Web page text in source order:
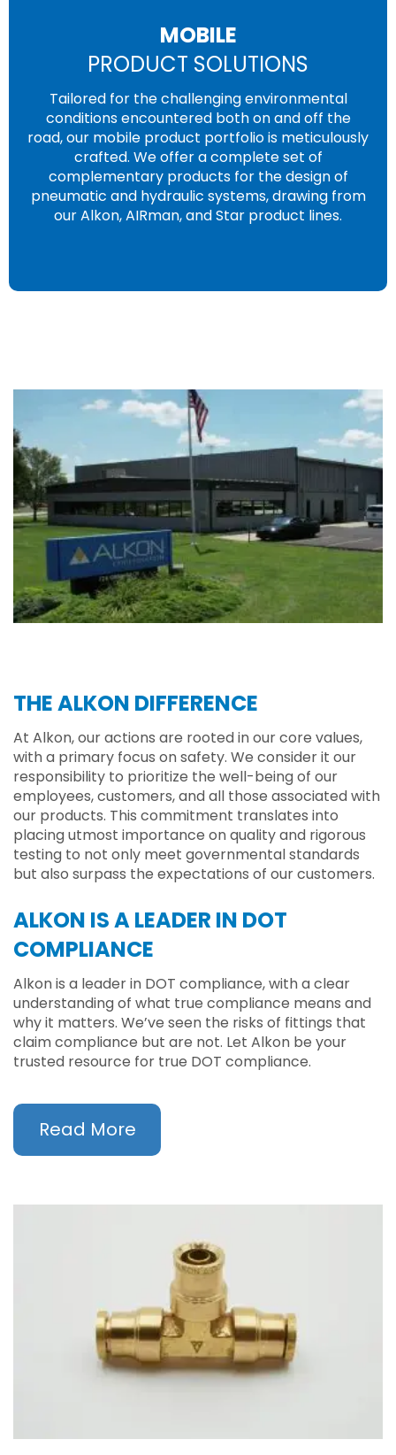
MOBILE
PRODUCT SOLUTIONS
Tailored for the challenging environmental
conditions encountered both on and off the
road, our mobile product portfolio is meticulously
crafted. We offer a complete set of
complementary products for the design of
pneumatic and hydraulic systems, drawing from
our Alkon, AIRman, and Star product lines.
THE ALKON DIFFERENCE
At Alkon, our actions are rooted in our core values,
with a primary focus on safety. We consider it our
responsibility to prioritize the well-being of our
employees, customers, and all those associated with
our products. This commitment translates into
placing utmost importance on quality and rigorous
testing to not only meet governmental standards
but also surpass the expectations of our customers.
ALKON IS A LEADER IN DOT
COMPLIANCE
Alkon is a leader in DOT compliance, with a clear
understanding of what true compliance means and
why it matters. We’ve seen the risks of fittings that
claim compliance but are not. Let Alkon be your
trusted resource for true DOT compliance.
Read More